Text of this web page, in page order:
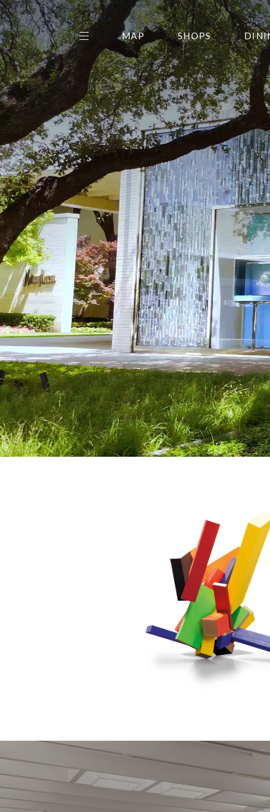
THE CENTER EDIT
AMC NORTHPARK 15
GALLERY
MAP SHOPS